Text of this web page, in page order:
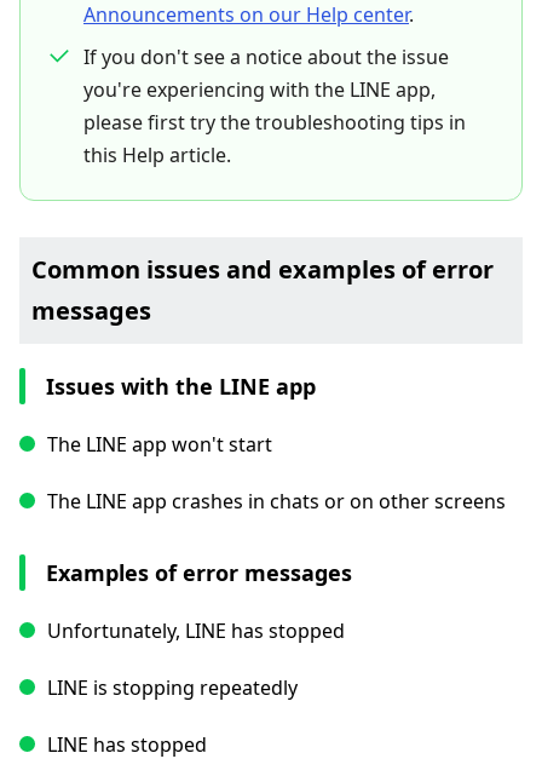
Announcements on our Help center.
If you don't see a notice about the issue
you're experiencing with the LINE app,
please first try the troubleshooting tips in
this Help article.
Common issues and examples of error
messages
Issues with the LINE app
The LINE app won't start
The LINE app crashes in chats or on other screens
Examples of error messages
Unfortunately, LINE has stopped
LINE is stopping repeatedly
LINE has stopped